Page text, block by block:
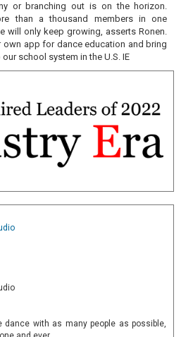
or branching out is on the horizon.
than a thousand members in one
will only keep growing, asserts Ronen.
app for dance education and bring
school system in the U.S. IE
dance with as many people as possible,